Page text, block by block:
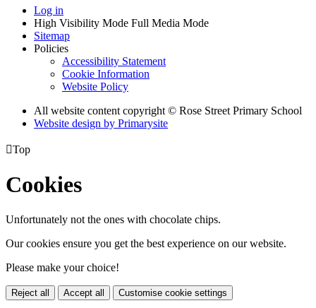
Log in
High Visibility Mode Full Media Mode
Sitemap
Policies
Accessibility Statement
Cookie Information
Website Policy
All website content copyright © Rose Street Primary School
Website design by Primarysite
Top
Cookies
Unfortunately not the ones with chocolate chips.
Our cookies ensure you get the best experience on our website.
Please make your choice!
Reject all Accept all Customise cookie settings